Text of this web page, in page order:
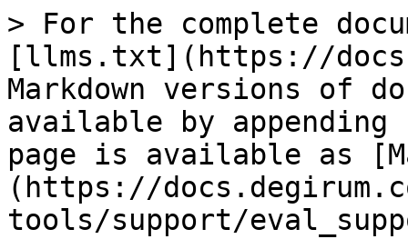
> For the complete
[llms.txt](https://
Markdown versions of
available by
page is available as
(https://
tools/support/